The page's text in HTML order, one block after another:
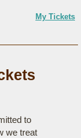
My Tickets
to
we treat